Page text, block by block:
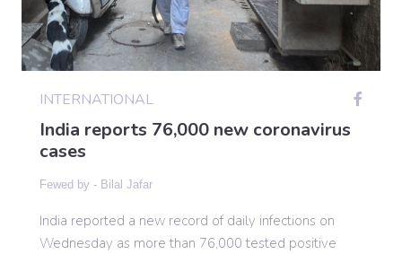
Science
Politics
INTERNATIONAL
India reports 76,000 new coronavirus
cases
Fewed by - Bilal Jafar
India reported a new record of daily infections on
Wednesday as more than 76,000 tested positive